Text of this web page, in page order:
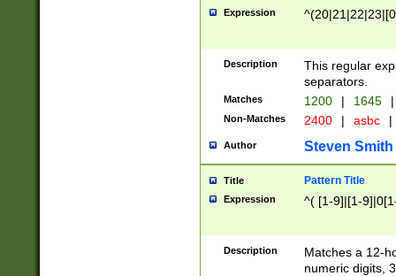
Expression
Description
This regular
separators.
Matches 1200 | 1645 |
Non-Matches 2400 | asbc |
Author Steven Smith
Title Pattern Title
Expression ^( [1-9]|[1-
Description
Matches a 12-
numeric digits,